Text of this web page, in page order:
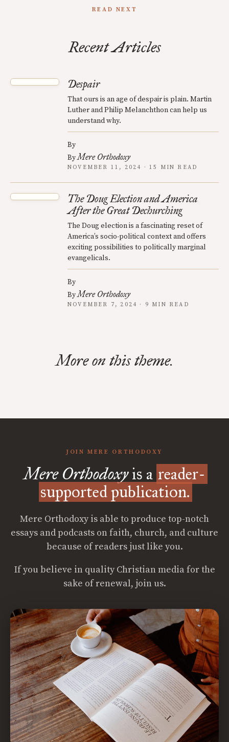
READ NEXT
Recent Articles
Despair
That ours is an age of despair is plain. Martin
Luther and Philip Melanchthon can help us
understand why.
By
ByMere Orthodoxy
NOVEMBER 11, 2024 · 15 MIN READ
The Doug Election and America
After the Great Dechurching
The Doug election is a fascinating reset of
America’s socio-political context and offers
exciting possibilities to politically marginal
evangelicals.
By
ByMere Orthodoxy
NOVEMBER 7, 2024 · 9 MIN READ
More on this theme.
JOIN MERE ORTHODOXY
Mere Orthodoxyis a reader-
supported publication.
Mere Orthodoxy is able to produce top-notch
essays and podcasts on faith, church, and culture
because of readers just like you.
If you believe in quality Christian media for the
sake of renewal, join us.